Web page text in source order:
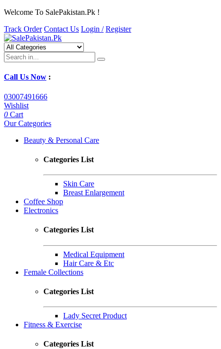
Welcome To SalePakistan.Pk !
Track Order Contact Us Login / Register
Call Us Now :
03007491666
Wishlist
0 Cart
Our Categories
Beauty & Personal Care
Categories List
Skin Care
Breast Enlargement
Coffee Shop
Electronics
Categories List
Medical Equipment
Hair Care & Etc
Female Collections
Categories List
Lady Secret Product
Fitness & Exercise
Categories List